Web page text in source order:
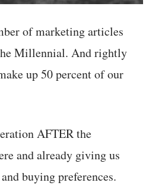
of marketing articles
Millennial. And rightly
up 50 percent of our
AFTER the
and already giving us
buying preferences.